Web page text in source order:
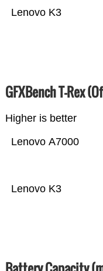
Lenovo K3
GFXBench T-Rex
Higher is better
Lenovo K3
Lenovo A7000